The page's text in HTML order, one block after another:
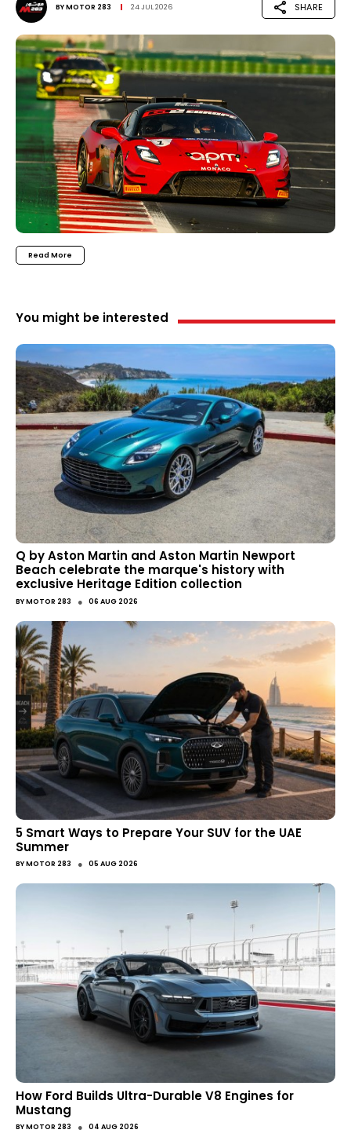
BYMOTOR 283 24 JUL 2026 SHARE
Read More
You might be interested
Q by Aston Martin and Aston Martin Newport
Beach celebrate the marque's history with
exclusive Heritage Edition collection
BYMOTOR 283 ● 06 AUG 2026
5 Smart Ways to Prepare Your SUV for the UAE
Summer
BYMOTOR 283 ● 05 AUG 2026
How Ford Builds Ultra-Durable V8 Engines for
Mustang
BYMOTOR 283 ● 04 AUG 2026